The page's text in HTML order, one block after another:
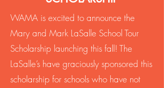
WAMA is excited to announce the
Mary and Mark LaSalle School Tour
Scholarship launching this fall! The
LaSalle’s have graciously sponsored this
scholarship for schools who have not